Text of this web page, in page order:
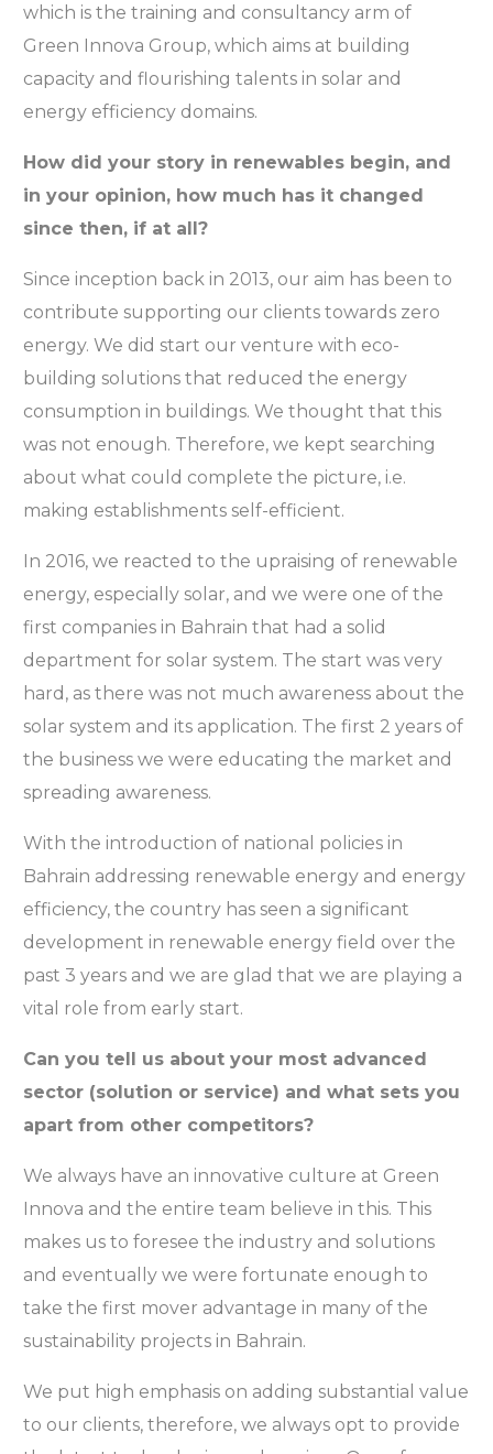
which is the training and consultancy arm of
Green Innova Group, which aims at building
capacity and flourishing talents in solar and
energy efficiency domains.
How did your story in renewables begin, and
in your opinion, how much has it changed
since then, if at all?
Since inception back in 2013, our aim has been to
contribute supporting our clients towards zero
energy. We did start our venture with eco-
building solutions that reduced the energy
consumption in buildings. We thought that this
was not enough. Therefore, we kept searching
about what could complete the picture, i.e.
making establishments self-efficient.
In 2016, we reacted to the upraising of renewable
energy, especially solar, and we were one of the
first companies in Bahrain that had a solid
department for solar system. The start was very
hard, as there was not much awareness about the
solar system and its application. The first 2 years of
the business we were educating the market and
spreading awareness.
With the introduction of national policies in
Bahrain addressing renewable energy and energy
efficiency, the country has seen a significant
development in renewable energy field over the
past 3 years and we are glad that we are playing a
vital role from early start.
Can you tell us about your most advanced
sector (solution or service) and what sets you
apart from other competitors?
We always have an innovative culture at Green
Innova and the entire team believe in this. This
makes us to foresee the industry and solutions
and eventually we were fortunate enough to
take the first mover advantage in many of the
sustainability projects in Bahrain.
We put high emphasis on adding substantial value
to our clients, therefore, we always opt to provide